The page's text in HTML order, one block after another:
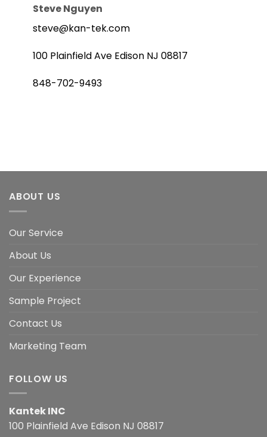
Steve Nguyen
steve@kan-tek.com
100 Plainfield Ave Edison NJ 08817
848-702-9493
ABOUT US
Our Service
About Us
Our Experience
Sample Project
Contact Us
Marketing Team
FOLLOW US
Kantek INC
100 Plainfield Ave Edison NJ 08817